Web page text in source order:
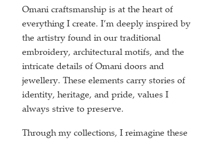
Omani craftsmanship is at the heart of
everything I create. I’m deeply inspired by
the artistry found in our traditional
embroidery, architectural motifs, and the
intricate details of Omani doors and
jewellery. These elements carry stories of
identity, heritage, and pride, values I
always strive to preserve.
Through my collections, I reimagine these